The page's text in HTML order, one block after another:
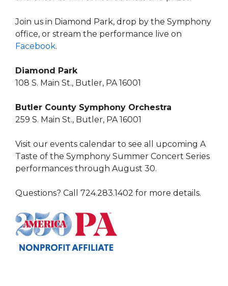
Join us in Diamond Park, drop by the Symphony
office, or stream the performance live on
Facebook.
Diamond Park
108 S. Main St., Butler, PA 16001
Butler County Symphony Orchestra
259 S. Main St., Butler, PA 16001
Visit our events calendar to see all upcoming A
Taste of the Symphony Summer Concert Series
performances through August 30.
Questions? Call 724.283.1402 for more details.